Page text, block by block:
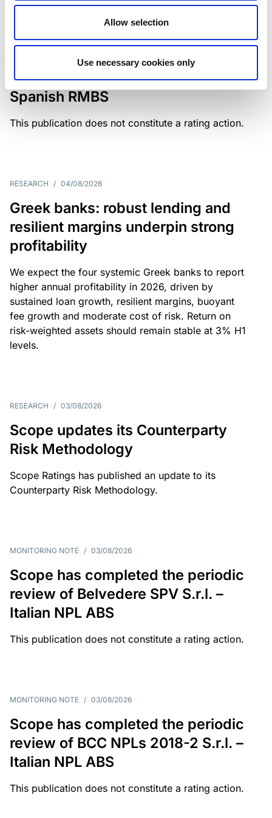
Allow selection
Use necessary cookies only
Scope has completed a periodic
review of BBVA RMBS 22, FT-
Spanish RMBS
This publication does not constitute a rating action.
RESEARCH / 04/08/2026
Greek banks: robust lending and
resilient margins underpin strong
profitability
We expect the four systemic Greek banks to report
higher annual profitability in 2026, driven by
sustained loan growth, resilient margins, buoyant
fee growth and moderate cost of risk. Return on
risk-weighted assets should remain stable at 3% H1
levels.
RESEARCH / 03/08/2026
Scope updates its Counterparty
Risk Methodology
Scope Ratings has published an update to its
Counterparty Risk Methodology.
MONITORING NOTE / 03/08/2026
Scope has completed the periodic
review of Belvedere SPV S.r.l. –
Italian NPL ABS
This publication does not constitute a rating action.
MONITORING NOTE / 03/08/2026
Scope has completed the periodic
review of BCC NPLs 2018-2 S.r.l. –
Italian NPL ABS
This publication does not constitute a rating action.